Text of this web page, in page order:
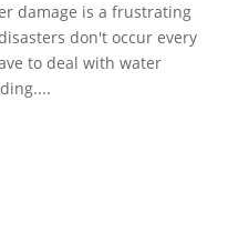
damage is a frustrating
don't occur every
to deal with water